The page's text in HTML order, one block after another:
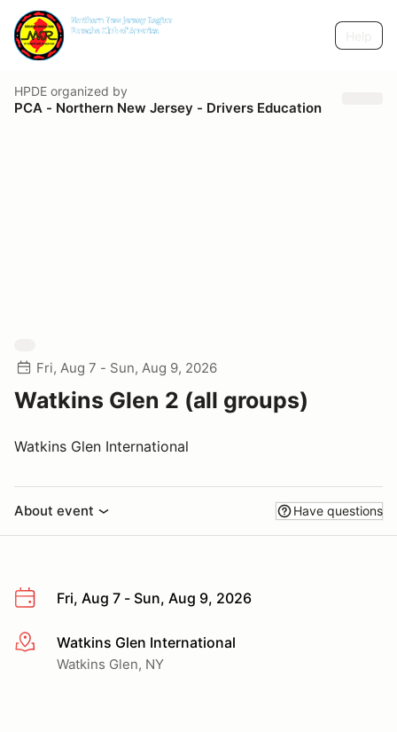
HPDE organized by
PCA - Northern New Jersey - Drivers Education
Fri, Aug 7 - Sun, Aug 9, 2026
Watkins Glen 2 (all groups)
Watkins Glen International
About event Have questions
Fri, Aug 7 - Sun, Aug 9, 2026
More infoWatkins Glen International
Watkins Glen, NY